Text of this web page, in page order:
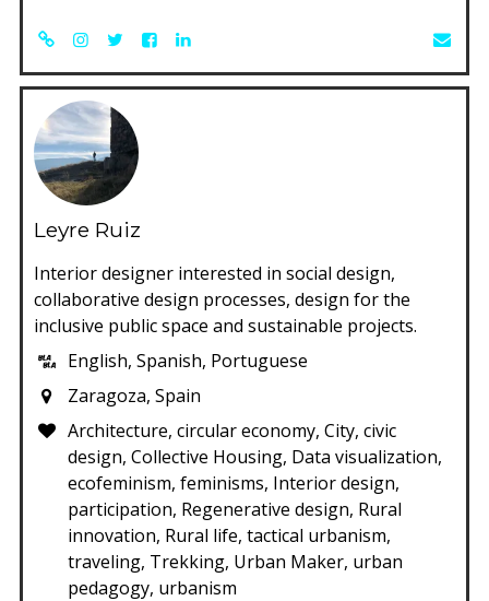
Leyre Ruiz
Interior designer interested in social design,
collaborative design processes, design for the
inclusive public space and sustainable projects.
English, Spanish, Portuguese
Zaragoza, Spain
Architecture, circular economy, City, civic
design, Collective Housing, Data visualization,
ecofeminism, feminisms, Interior design,
participation, Regenerative design, Rural
innovation, Rural life, tactical urbanism,
traveling, Trekking, Urban Maker, urban
pedagogy, urbanism